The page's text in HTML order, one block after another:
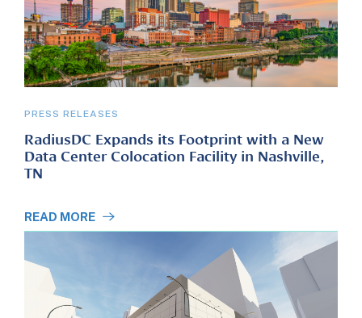
PRESS RELEASES
RadiusDC Expands its Footprint with a New
Data Center Colocation Facility in Nashville,
TN
READ MORE